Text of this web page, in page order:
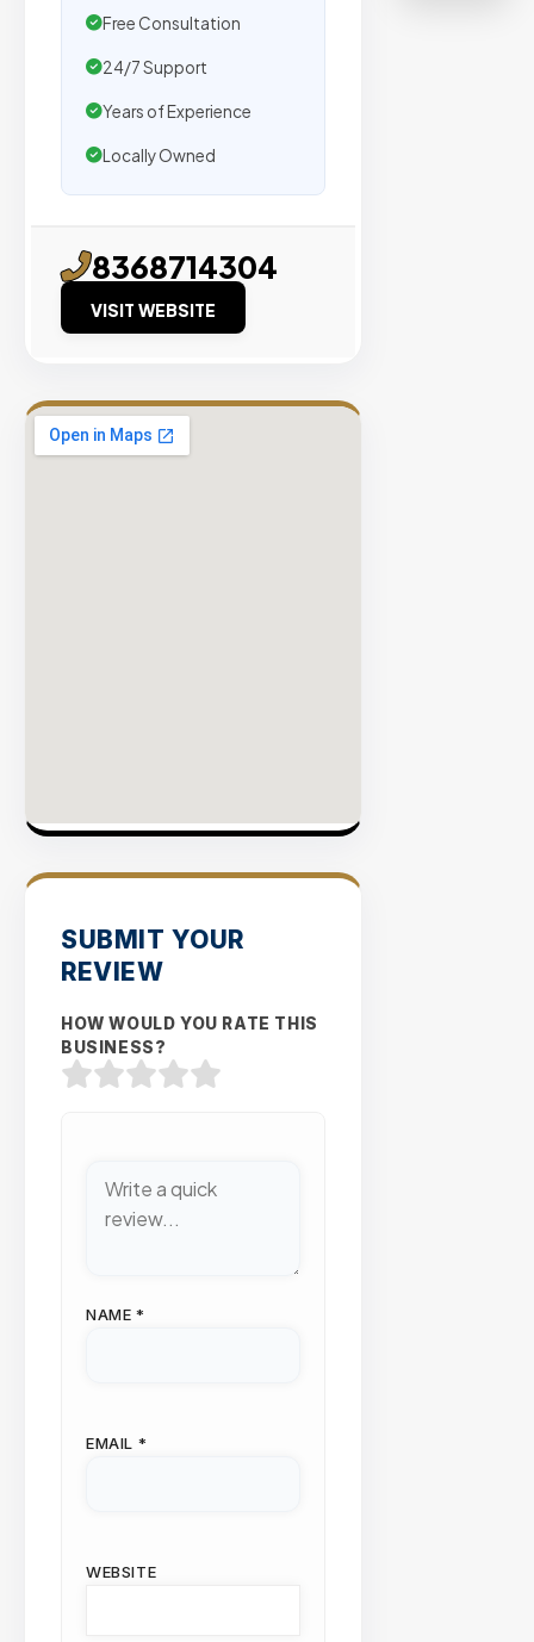
Free Consultation
24/7 Support
Years of Experience
Locally Owned
8368714304
VISIT WEBSITE
SUBMIT YOUR
REVIEW
HOW WOULD YOU RATE THIS
BUSINESS?
NAME *
EMAIL *
WEBSITE